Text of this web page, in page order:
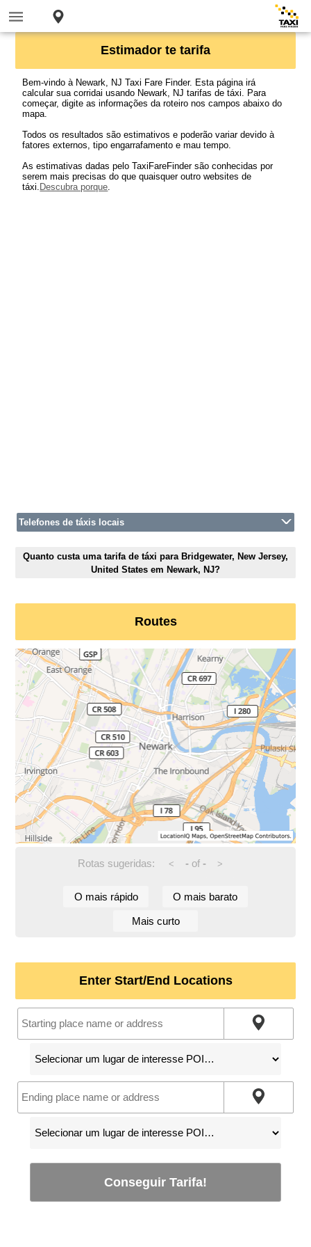
Estimador te tarifa
Bem-vindo à Newark, NJ Taxi Fare Finder. Esta página irá
calcular sua corridai usando Newark, NJ tarifas de táxi. Para
começar, digite as informações da roteiro nos campos abaixo do
mapa.
Todos os resultados são estimativos e poderão variar devido à
fatores externos, tipo engarrafamento e mau tempo.
As estimativas dadas pelo TaxiFareFinder são conhecidas por
serem mais precisas do que quaisquer outro websites de
táxi. Descubra porque.
Telefones de táxis locais
Quanto custa uma tarifa de táxi para Bridgewater, New Jersey,
United States em Newark, NJ?
Routes
Rotas sugeridas: < -of - >
O mais rápido O mais barato
Mais curto
Enter Start/End Locations
Conseguir Tarifa!